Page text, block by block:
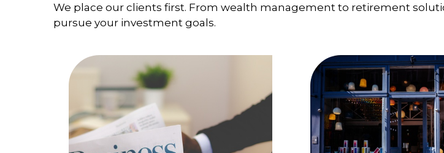
We place our clients first. From wealth management to retirement
pursue your investment goals.